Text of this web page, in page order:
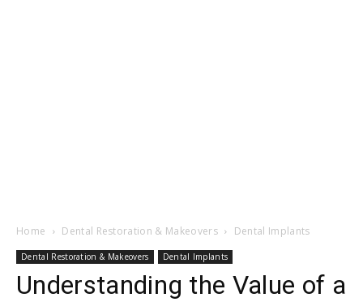
Home Dental Restoration & Makeovers Dental Implants
Dental Restoration & Makeovers Dental Implants
Understanding the Value of a